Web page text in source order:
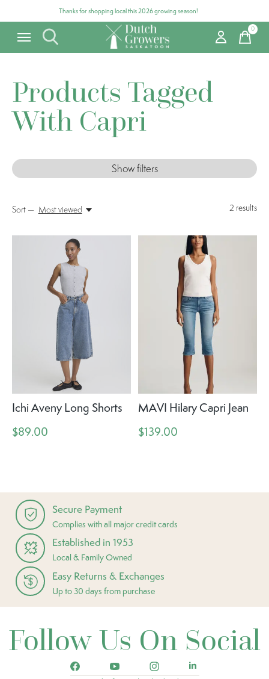
Thanks for shopping local this 2026 growing season!
0items
Products Tagged
With Capri
Show filters
2 results
Sort — Most viewed
Ichi Aveny Long Shorts
$89.00
MAVI Hilary Capri Jean
$139.00
Secure Payment
Complies with all major credit cards
Established in 1953
Local & Family Owned
Easy Returns & Exchanges
Up to 30 days from purchase
Follow Us On Social